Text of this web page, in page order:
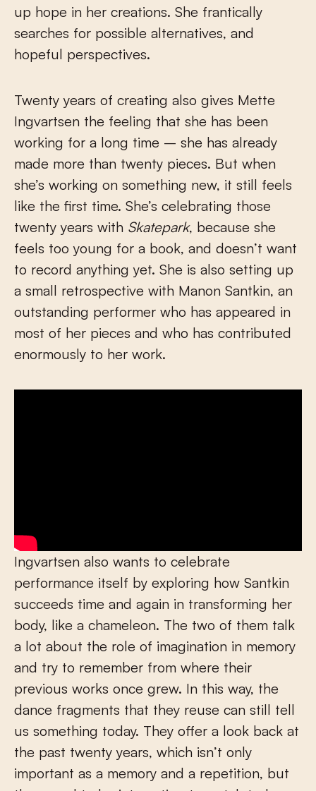
up hope in her creations. She frantically
searches for possible alternatives, and
hopeful perspectives.
Twenty years of creating also gives Mette
Ingvartsen the feeling that she has been
working for a long time – she has already
made more than twenty pieces. But when
she’s working on something new, it still feels
like the first time. She’s celebrating those
twenty years with Skatepark, because she
feels too young for a book, and doesn’t want
to record anything yet. She is also setting up
a small retrospective with Manon Santkin, an
outstanding performer who has appeared in
most of her pieces and who has contributed
enormously to her work.
Ingvartsen also wants to celebrate
performance itself by exploring how Santkin
succeeds time and again in transforming her
body, like a chameleon. The two of them talk
a lot about the role of imagination in memory
and try to remember from where their
previous works once grew. In this way, the
dance fragments that they reuse can still tell
us something today. They offer a look back at
the past twenty years, which isn’t only
important as a memory and a repetition, but